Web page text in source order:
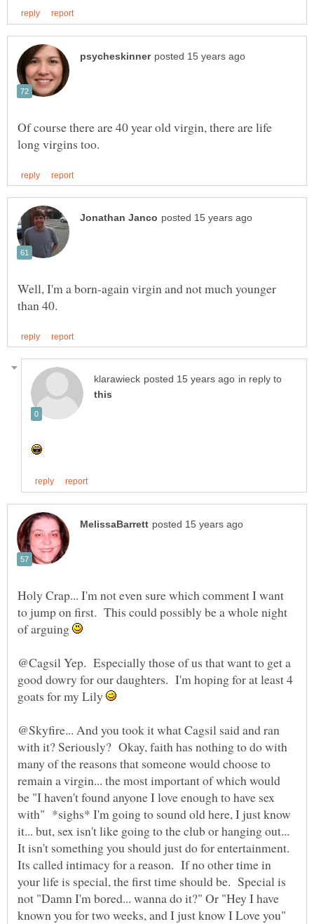
Of course there are 40 year old virgin, there are life
Well, I'm a born-again virgin and not much younger
in reply to
Holy Crap... I'm not even sure which comment I want
to jump on first. This could possibly be a whole night
of arguing
@Cagsil Yep. Especially those of us that want to get a
good dowry for our daughters. I'm hoping for at least 4
goats for my Lily
@Skyfire... And you took it what Cagsil said and ran
with it? Seriously? Okay, faith has nothing to do with
many of the reasons that someone would choose to
remain a virgin... the most important of which would
be "I haven't found anyone I love enough to have sex
with" *sighs* I'm going to sound old here, I just know
it... but, sex isn't like going to the club or hanging out...
It isn't something you should just do for entertainment.
Its called intimacy for a reason. If no other time in
your life is special, the first time should be. Special is
not "Damn I'm bored... wanna do it?" Or "Hey I have
known you for two weeks, and I just know I Love you"